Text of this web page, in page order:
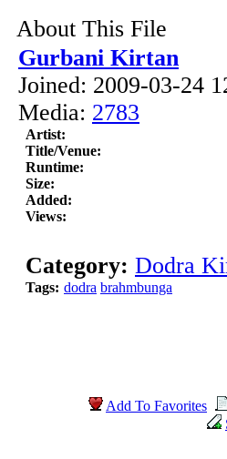
About This File
Gurbani Kirtan
Joined: 2009-03-24
Media: 2783
Artist:
Title/Venue:
Runtime:
Size:
Added:
Views:
Category: Dodra
Tags: dodra brahmbunga
Add To Favorites